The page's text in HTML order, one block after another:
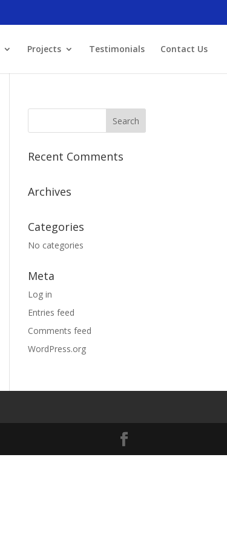
Projects Testimonials Contact Us
Recent Comments
Archives
Categories
No categories
Meta
Log in
Entries feed
Comments feed
WordPress.org